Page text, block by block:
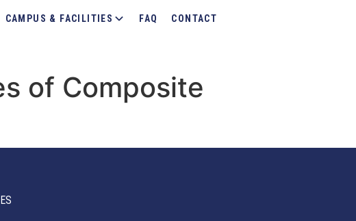
CAMPUS & FACILITIES FAQ CONTACT
of Composite